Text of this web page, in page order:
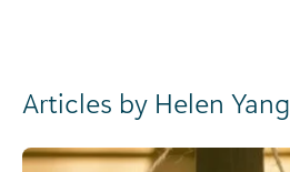
Articles by Helen Yang